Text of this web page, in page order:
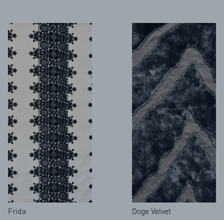
FR EN
Sign up to our newsletter
Frida Doge Velvet